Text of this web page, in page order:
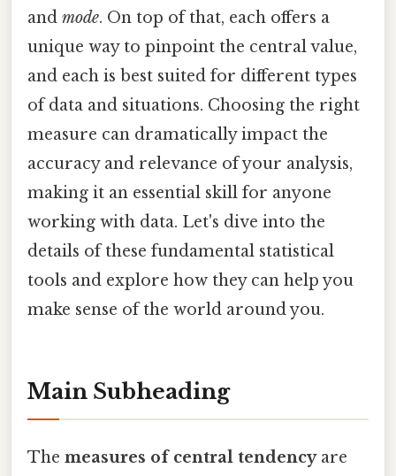
and mode. On top of that, each offers a
unique way to pinpoint the central value,
and each is best suited for different types
of data and situations. Choosing the right
measure can dramatically impact the
accuracy and relevance of your analysis,
making it an essential skill for anyone
working with data. Let's dive into the
details of these fundamental statistical
tools and explore how they can help you
make sense of the world around you.
Main Subheading
The measures of central tendencyare